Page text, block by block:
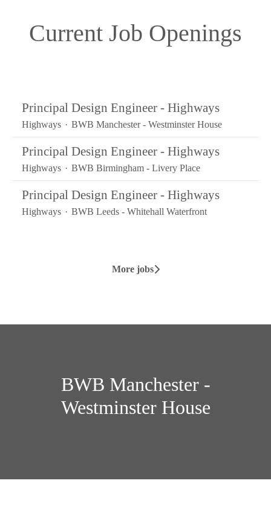
Current Job Openings
Principal Design Engineer - Highways
Highways · BWB Manchester - Westminster House
Principal Design Engineer - Highways
Highways · BWB Birmingham - Livery Place
Principal Design Engineer - Highways
Highways · BWB Leeds - Whitehall Waterfront
More jobs
BWB Manchester -
Westminster House